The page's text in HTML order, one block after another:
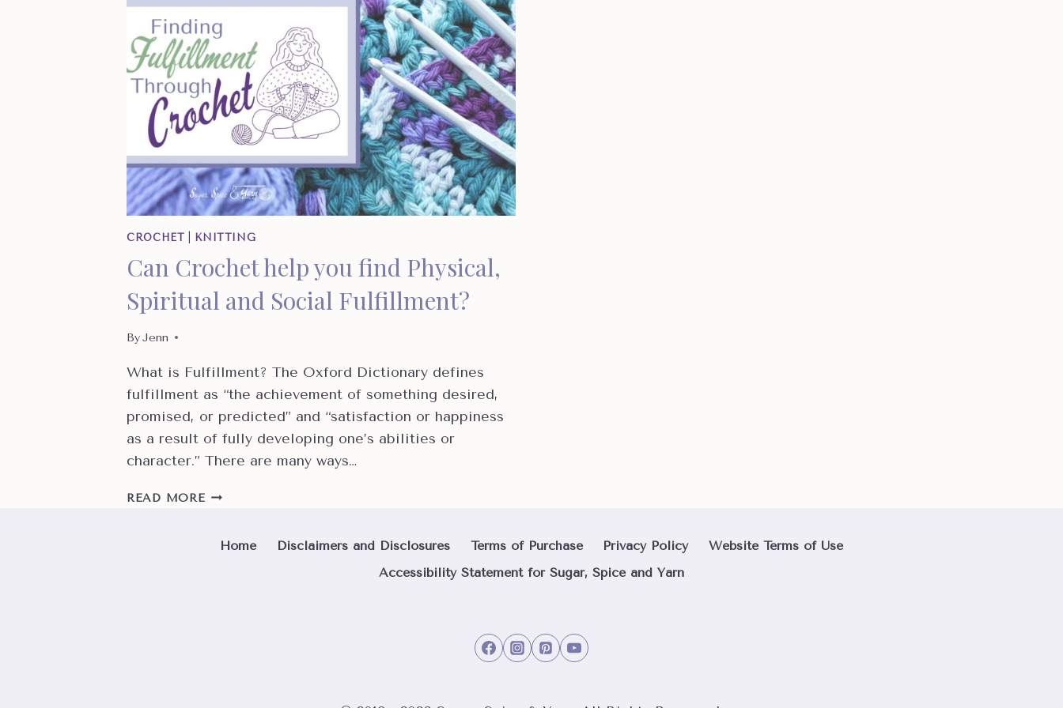
CROCHET KNITTING
Can Crochet help you find Physical,
Spiritual and Social Fulfillment?
ByJenn
What is Fulfillment? The Oxford Dictionary defines
fulfillment as “the achievement of something desired,
promised, or predicted” and “satisfaction or happiness
as a result of fully developing one’s abilities or
character.” There are many ways…
READ MORECAN
YOUHome Disclaimers and Disclosures Terms of Purchase Privacy Policy
Website Terms of Use
Accessibility Statement for Sugar, Spice and Yarn